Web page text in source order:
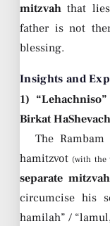
mitzvah that
father is not
blessing.
Insights and
1)
Birkat
The
hamitzvot (with the
separate mitzvah
circumcise his
hamilah” /